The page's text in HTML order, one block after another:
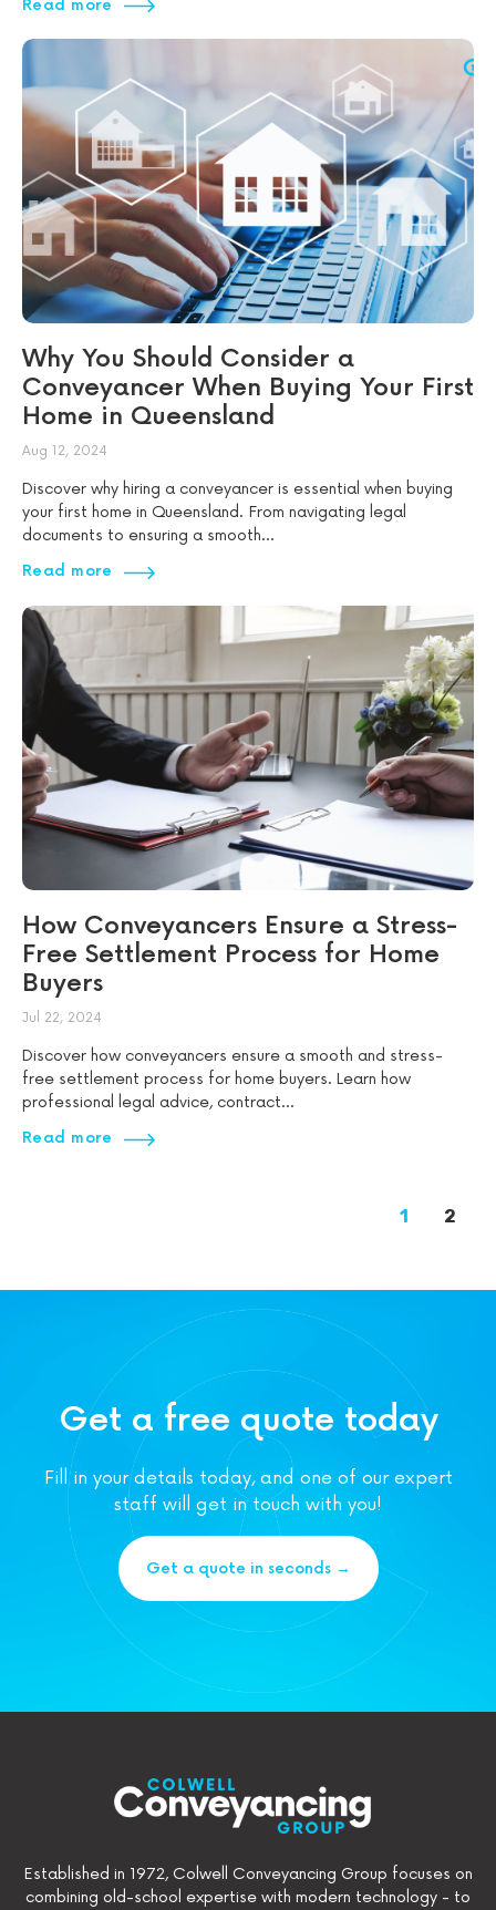
Read more
Why You Should Consider a
Conveyancer When Buying Your First
Home in Queensland
Aug 12, 2024
Discover why hiring a conveyancer is essential when buying
your first home in Queensland. From navigating legal
documents to ensuring a smooth...
Read more
How Conveyancers Ensure a Stress-
Free Settlement Process for Home
Buyers
Jul 22, 2024
Discover how conveyancers ensure a smooth and stress-
free settlement process for home buyers. Learn how
professional legal advice, contract...
Read more
1 2
Get a free quote today
Fill in your details today, and one of our expert
staff will get in touch with you!
Get a quote in seconds →
Established in 1972, Colwell Conveyancing Group focuses on
combining old-school expertise with modern technology - to